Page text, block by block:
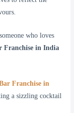
who loves
Franchise in India
Franchise in
a sizzling cocktail